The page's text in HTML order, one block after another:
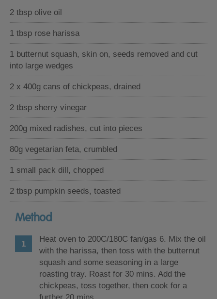
2 tbsp olive oil
1 tbsp rose harissa
1 butternut squash, skin on, seeds removed and cut
into large wedges
2 x 400g cans of chickpeas, drained
2 tbsp sherry vinegar
200g mixed radishes, cut into pieces
80g vegetarian feta, crumbled
1 small pack dill, chopped
2 tbsp pumpkin seeds, toasted
Method
Heat oven to 200C/180C fan/gas 6. Mix the oil
with the harissa, then toss with the butternut
squash and some seasoning in a large
roasting tray. Roast for 30 mins. Add the
chickpeas, toss together, then cook for a